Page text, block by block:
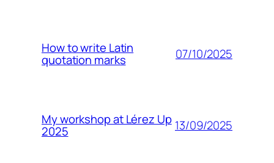
How to write Latin
quotation marks 07/10/2025
My workshop at Lérez Up
2025 13/09/2025